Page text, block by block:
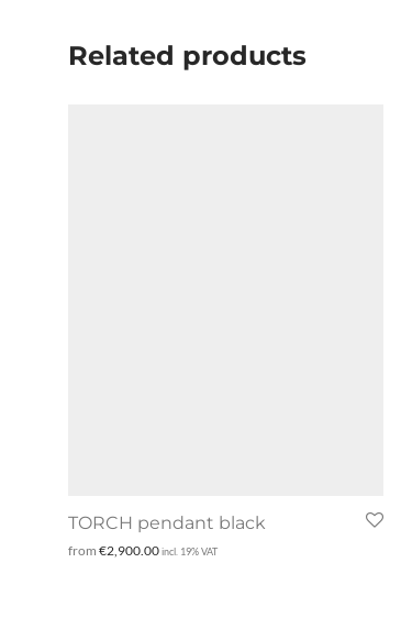
Related products
TORCH pendant black
from €2,900.00incl. 19% VAT